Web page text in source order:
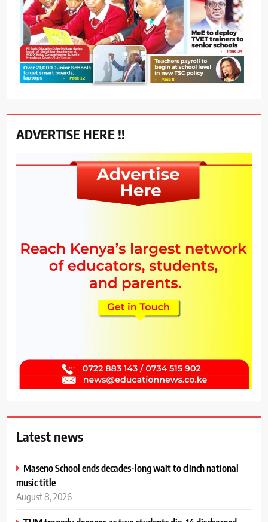
ADVERTISE HERE !!
Latest news
Maseno School ends decades-long wait to clinch national
music title
August 8, 2026